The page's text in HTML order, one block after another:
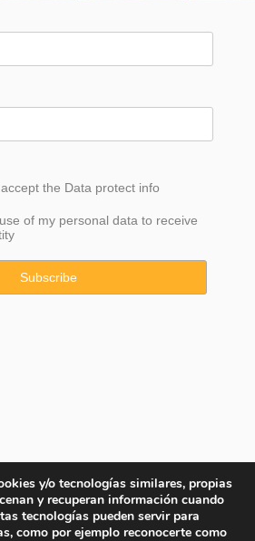
the Data protect info
of my personal data to receive
y/o tecnologías similares, propias
y recuperan información cuando
tecnologías pueden servir para
como por ejemplo reconocerte como